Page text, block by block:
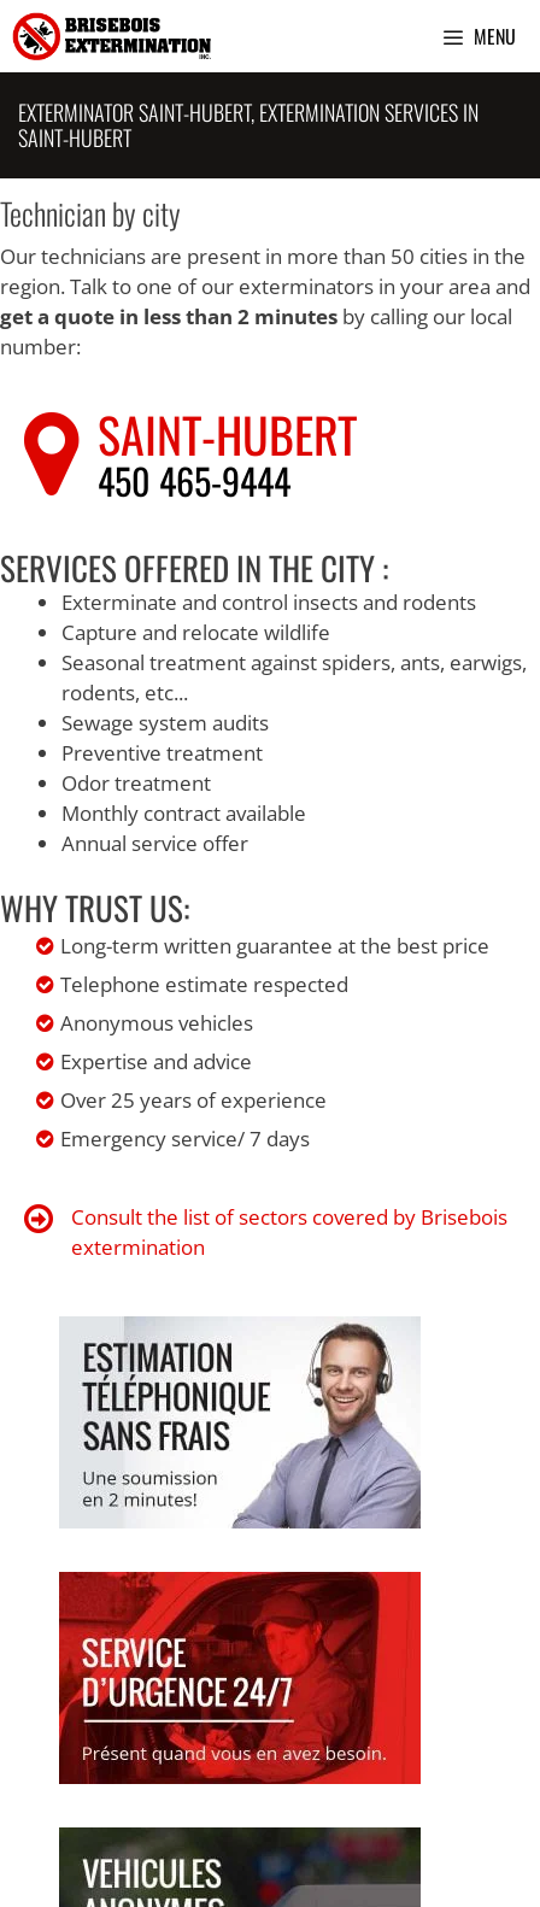
Skip
to
content
MENU
EXTERMINATOR SAINT-HUBERT, EXTERMINATION SERVICES IN
SAINT-HUBERT
Technician by city
Our technicians are present in more than 50 cities in the
region. Talk to one of our exterminators in your area and
get a quote in less than 2 minutes by calling our local
number:
SAINT-HUBERT
450 465-9444
SERVICES OFFERED IN THE CITY :
Exterminate and control insects and rodents
Capture and relocate wildlife
Seasonal treatment against spiders, ants, earwigs,
rodents, etc...
Sewage system audits
Preventive treatment
Odor treatment
Monthly contract available
Annual service offer
WHY TRUST US:
Long-term written guarantee at the best price
Telephone estimate respected
Anonymous vehicles
Expertise and advice
Over 25 years of experience
Emergency service/ 7 days
Consult the list of sectors covered by Brisebois
extermination